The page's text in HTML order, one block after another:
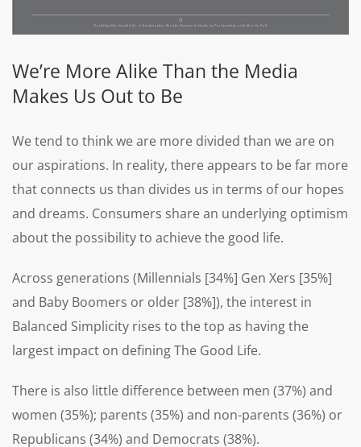
We’re More Alike Than the Media
Makes Us Out to Be
We tend to think we are more divided than we are on
our aspirations. In reality, there appears to be far more
that connects us than divides us in terms of our hopes
and dreams. Consumers share an underlying optimism
about the possibility to achieve the good life.
Across generations (Millennials [34%] Gen Xers [35%]
and Baby Boomers or older [38%]), the interest in
Balanced Simplicity rises to the top as having the
largest impact on defining The Good Life.
There is also little difference between men (37%) and
women (35%); parents (35%) and non-parents (36%) or
Republicans (34%) and Democrats (38%).